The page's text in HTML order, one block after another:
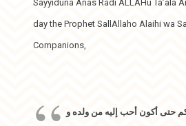
Sayyiduna Anas Radi ALLAHu Ta’ala
day the Prophet SallAllaho Alaihi wa
Companions,
حتى أكون أحب إليه من ولده و